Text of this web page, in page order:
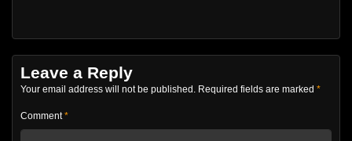
Leave a Reply
Your email address will not be published. Required fields are marked *
Comment*